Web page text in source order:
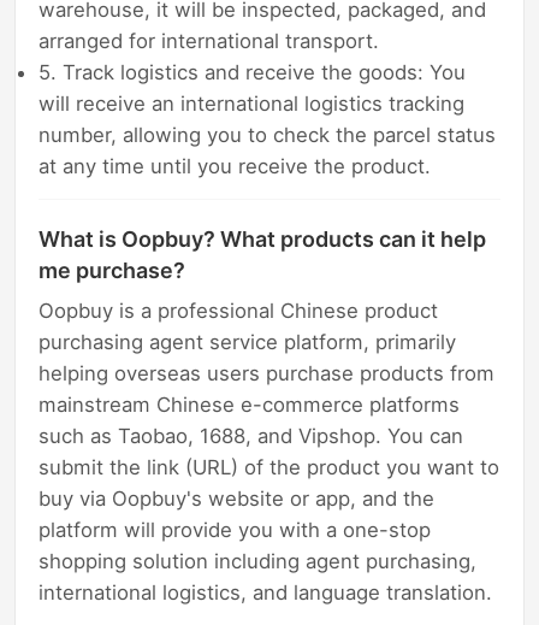
warehouse, it will be inspected, packaged, and
arranged for international transport.
5. Track logistics and receive the goods: You
will receive an international logistics tracking
number, allowing you to check the parcel status
at any time until you receive the product.
What is Oopbuy? What products can it help
me purchase?
Oopbuy is a professional Chinese product
purchasing agent service platform, primarily
helping overseas users purchase products from
mainstream Chinese e-commerce platforms
such as Taobao, 1688, and Vipshop. You can
submit the link (URL) of the product you want to
buy via Oopbuy's website or app, and the
platform will provide you with a one-stop
shopping solution including agent purchasing,
international logistics, and language translation.